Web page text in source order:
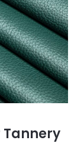
Tannery